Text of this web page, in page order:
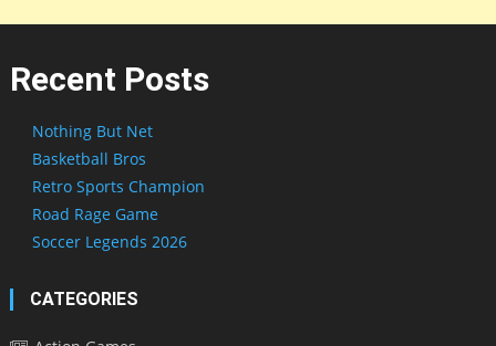
Recent Posts
Nothing But Net
Basketball Bros
Retro Sports Champion
Road Rage Game
Soccer Legends 2026
CATEGORIES